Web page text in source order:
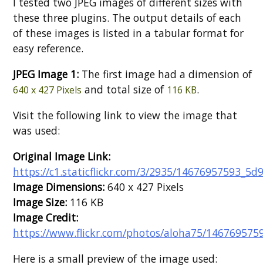
these three plugins. The output details of each
of these images is listed in a tabular format for
easy reference.
JPEG Image 1: The first image had a dimension of
640 x 427 Pixels and total size of 116 KB.
Visit the following link to view the image that
was used:
Original Image Link:
https://c1.staticflickr.com/3/2935/
Image Dimensions: 640 x 427 Pixels
Image Size: 116 KB
Image Credit:
https://www.flickr.com/photos/aloha75/
Here is a small preview of the image used: